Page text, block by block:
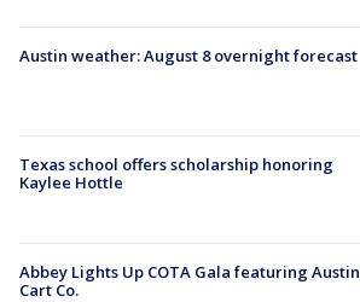
Austin weather: August 8 overnight forecast
Texas school offers scholarship honoring
Kaylee Hottle
Abbey Lights Up COTA Gala featuring Austin
Cart Co.